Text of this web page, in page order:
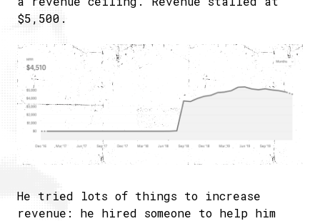
$5,500.
He tried lots of things to increase
revenue: he hired someone to help him